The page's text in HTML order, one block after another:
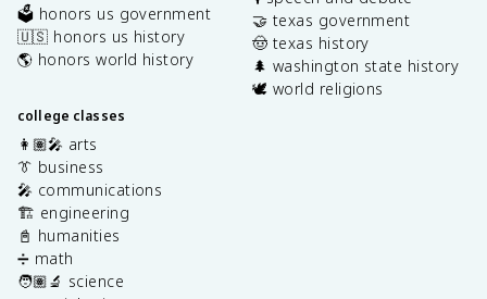
🗳️ honors us government
🇺🇸 honors us history
🌎 honors world history
college classes
👩🏽‍🎤 arts
👔 business
🎤 communications
🏗️ engineering
📓 humanities
➗ math
🧑🏽‍🔬 science
🤝 texas government
🤠 texas history
🌲 washington state history
🕊️ world religions